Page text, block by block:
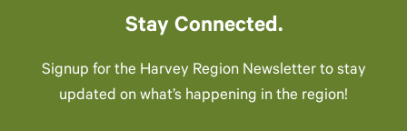
Stay Connected.
Signup for the Harvey Region Newsletter to stay
updated on what’s happening in the region!